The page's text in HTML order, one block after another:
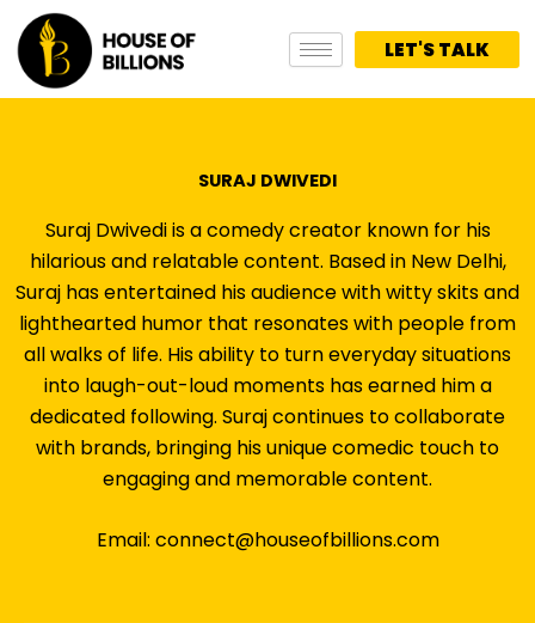
content
LET'S TALK
SURAJ DWIVEDI
Suraj Dwivedi is a comedy creator known for his
hilarious and relatable content. Based in New Delhi,
Suraj has entertained his audience with witty skits and
lighthearted humor that resonates with people from
all walks of life. His ability to turn everyday situations
into laugh-out-loud moments has earned him a
dedicated following. Suraj continues to collaborate
with brands, bringing his unique comedic touch to
engaging and memorable content.
Email: connect@houseofbillions.com